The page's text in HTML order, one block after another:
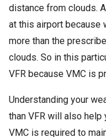
distance from clouds.
at this airport because
more than the
clouds. So in this
VFR because VMC is
Understanding your
than VFR will also
VMC is required to